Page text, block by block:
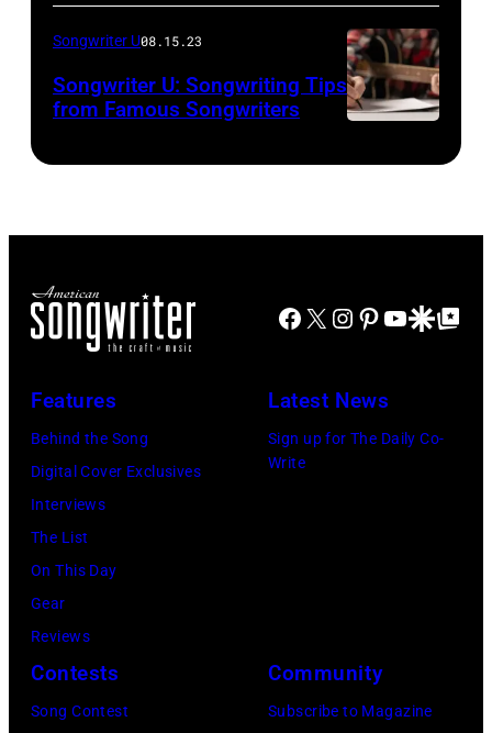
Songwriter U08.15.23
Songwriter U: Songwriting Tips
from Famous Songwriters
Facebook
X Instagram
Pinterest
YouTube
GoogleGoogle Top
Features
Behind the Song
Digital Cover Exclusives
Interviews
The List
On This Day
Gear
Reviews
Latest News
Sign up for The Daily Co-
Write
Contests
Song Contest
Community
Subscribe to Magazine